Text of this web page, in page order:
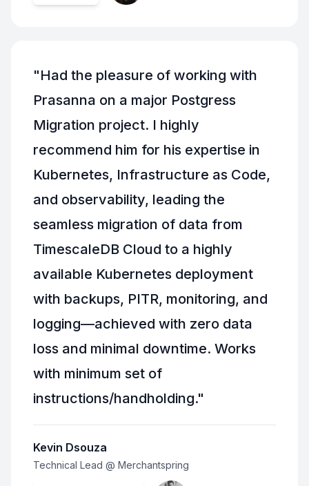
"Had the pleasure of working with
Prasanna on a major Postgress
Migration project. I highly
recommend him for his expertise in
Kubernetes, Infrastructure as Code,
and observability, leading the
seamless migration of data from
TimescaleDB Cloud to a highly
available Kubernetes deployment
with backups, PITR, monitoring, and
logging—achieved with zero data
loss and minimal downtime. Works
with minimum set of
instructions/handholding."
Kevin Dsouza
Technical Lead @ Merchantspring